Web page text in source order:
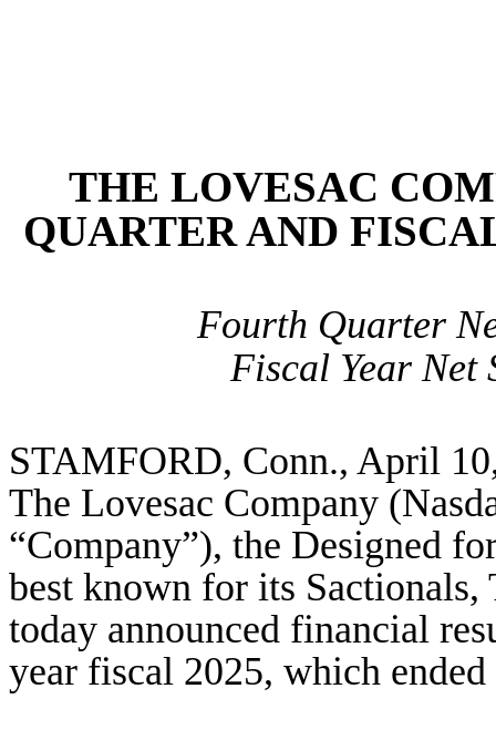
THE LOVESAC
QUARTER AND
Fourth Quarter
Fiscal Year Net
STAMFORD, Conn., April
The Lovesac Company
“Company”), the Designed
best known for its
today announced financial
year fiscal 2025, which